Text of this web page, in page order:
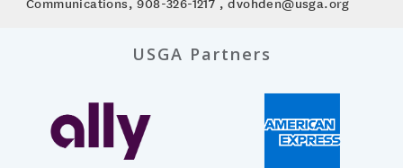
USGA Partners